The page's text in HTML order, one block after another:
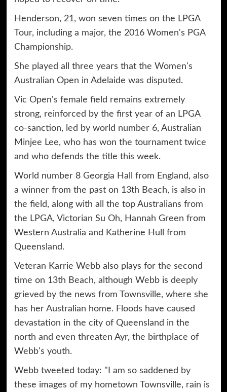
Henderson, 21, won seven times on the LPGA
Tour, including a major, the 2016 Women's PGA
Championship.
She played all three years that the Women's
Australian Open in Adelaide was disputed.
Vic Open's female field remains extremely
strong, reinforced by the first year of an LPGA
co-sanction, led by world number 6, Australian
Minjee Lee, who has won the tournament twice
and who defends the title this week.
World number 8 Georgia Hall from England, also
a winner from the past on 13th Beach, is also in
the field, along with all the top Australians from
the LPGA, Victorian Su Oh, Hannah Green from
Western Australia and Katherine Hull from
Queensland.
Veteran Karrie Webb also plays for the second
time on 13th Beach, although Webb is deeply
grieved by the news from Townsville, where she
has her Australian home. Floods have caused
devastation in the city of Queensland in the
north and even threaten Ayr, the birthplace of
Webb's youth.
Webb tweeted today: "I am so saddened by
these images of my hometown Townsville, rain is